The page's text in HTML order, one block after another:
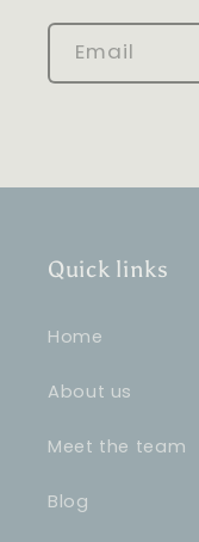
Email
Quick links
Home
About us
Meet the team
Blog